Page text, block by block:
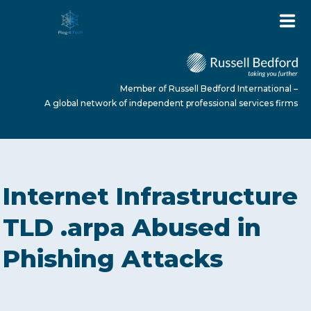
ABOUT US
SERVICES
Member of Russell Bedford International –
A global network of independent professional services firms
Internet Infrastructure
TLD .arpa Abused in
Phishing Attacks